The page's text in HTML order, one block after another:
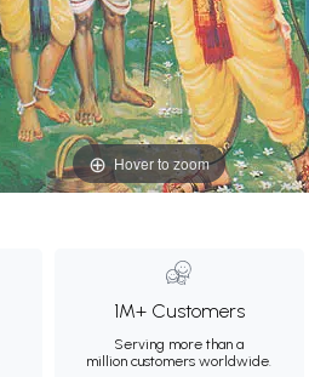
Hover to zoom
1M+ Customers
Serving more than a
million customers worldwide.